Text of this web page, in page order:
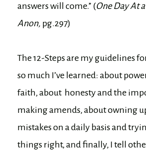
answers will come.” (One Day At
Anon, pg.297)
The 12-Steps are my guidelines
so much I’ve learned: about
faith, about honesty and the
making amends, about owning
mistakes on a daily basis and
things right, and finally, I tell